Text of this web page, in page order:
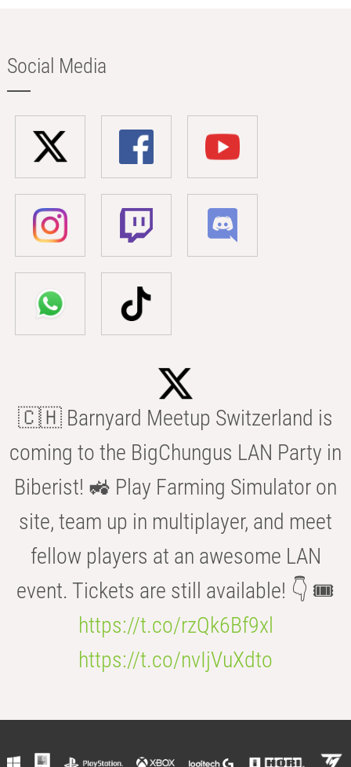
Social Media
🇨🇭 Barnyard Meetup Switzerland is
coming to the BigChungus LAN Party in
Biberist! 🚜 Play Farming Simulator on
site, team up in multiplayer, and meet
fellow players at an awesome LAN
event. Tickets are still available! 👇 🎟️
https://t.co/rzQk6Bf9xl
https://t.co/nvIjVuXdto